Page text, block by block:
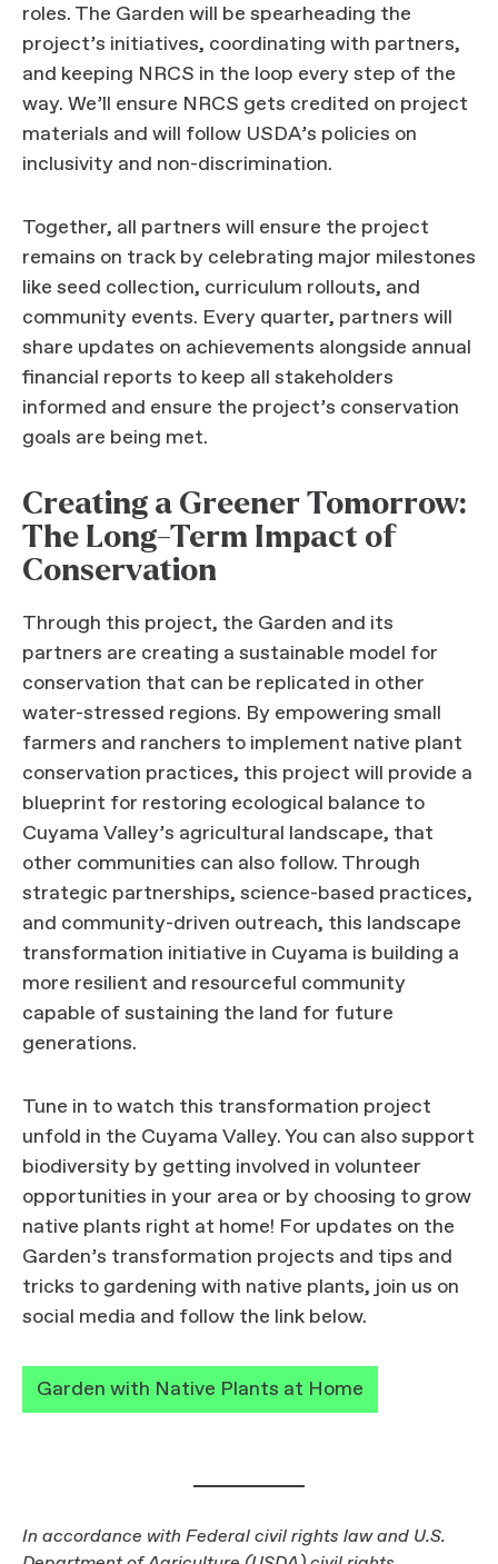
roles. The Garden will be spearheading the
project’s initiatives, coordinating with partners,
and keeping NRCS in the loop every step of the
way. We’ll ensure NRCS gets credited on project
materials and will follow USDA’s policies on
inclusivity and non-discrimination.
Together, all partners will ensure the project
remains on track by celebrating major milestones
like seed collection, curriculum rollouts, and
community events. Every quarter, partners will
share updates on achievements alongside annual
financial reports to keep all stakeholders
informed and ensure the project’s conservation
goals are being met.
Creating a Greener Tomorrow:
The Long-Term Impact of
Conservation
Through this project, the Garden and its
partners are creating a sustainable model for
conservation that can be replicated in other
water-stressed regions. By empowering small
farmers and ranchers to implement native plant
conservation practices, this project will provide a
blueprint for restoring ecological balance to
Cuyama Valley’s agricultural landscape, that
other communities can also follow. Through
strategic partnerships, science-based practices,
and community-driven outreach, this landscape
transformation initiative in Cuyama is building a
more resilient and resourceful community
capable of sustaining the land for future
generations.
Tune in to watch this transformation project
unfold in the Cuyama Valley. You can also support
biodiversity by getting involved in volunteer
opportunities in your area or by choosing to grow
native plants right at home! For updates on the
Garden’s transformation projects and tips and
tricks to gardening with native plants, join us on
social media and follow the link below.
Garden with Native Plants at Home
In accordance with Federal civil rights law and U.S.